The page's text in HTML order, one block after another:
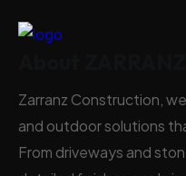
Zarranz Construction,
and outdoor solutions
From driveways and